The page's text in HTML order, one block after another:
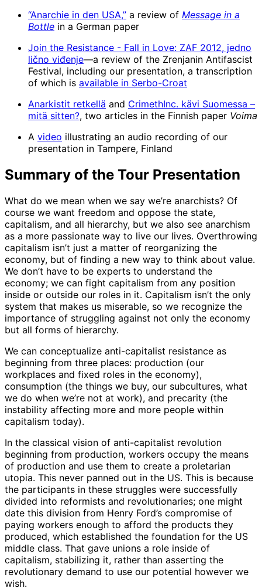
“Anarchie in den USA,” a review of Message in a
Bottle in a German paper
Join the Resistance - Fall in Love: ZAF 2012, jedno
lično viđenje—a review of the Zrenjanin Antifascist
Festival, including our presentation, a transcription
of which is available in Serbo-Croat
Anarkistit retkellä and CrimethInc. kävi Suomessa –
mitä sitten?, two articles in the Finnish paper Voima
A video illustrating an audio recording of our
presentation in Tampere, Finland
Summary of the Tour Presentation
What do we mean when we say we’re anarchists? Of
course we want freedom and oppose the state,
capitalism, and all hierarchy, but we also see anarchism
as a more passionate way to live our lives. Overthrowing
capitalism isn’t just a matter of reorganizing the
economy, but of finding a new way to think about value.
We don’t have to be experts to understand the
economy; we can fight capitalism from any position
inside or outside our roles in it. Capitalism isn’t the only
system that makes us miserable, so we recognize the
importance of struggling against not only the economy
but all forms of hierarchy.
We can conceptualize anti-capitalist resistance as
beginning from three places: production (our
workplaces and fixed roles in the economy),
consumption (the things we buy, our subcultures, what
we do when we’re not at work), and precarity (the
instability affecting more and more people within
capitalism today).
In the classical vision of anti-capitalist revolution
beginning from production, workers occupy the means
of production and use them to create a proletarian
utopia. This never panned out in the US. This is because
the participants in these struggles were successfully
divided into reformists and revolutionaries; one might
date this division from Henry Ford’s compromise of
paying workers enough to afford the products they
produced, which established the foundation for the US
middle class. That gave unions a role inside of
capitalism, stabilizing it, rather than asserting the
revolutionary demand to use our potential however we
wish.